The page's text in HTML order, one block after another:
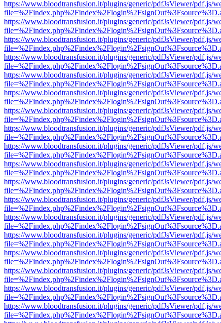
https://www.bloodtransfusion.it/plugins/generic/pdfJsViewer/pdf.js/
https://www.bloodtransfusion.it/plugins/generic/pdfJsViewer/pdf.js/
https://www.bloodtransfusion.it/plugins/generic/pdfJsViewer/pdf.js/
https://www.bloodtransfusion.it/plugins/generic/pdfJsViewer/pdf.js/
https://www.bloodtransfusion.it/plugins/generic/pdfJsViewer/pdf.js/
https://www.bloodtransfusion.it/plugins/generic/pdfJsViewer/pdf.js/
https://www.bloodtransfusion.it/plugins/generic/pdfJsViewer/pdf.js/
https://www.bloodtransfusion.it/plugins/generic/pdfJsViewer/pdf.js/
https://www.bloodtransfusion.it/plugins/generic/pdfJsViewer/pdf.js/
https://www.bloodtransfusion.it/plugins/generic/pdfJsViewer/pdf.js/
https://www.bloodtransfusion.it/plugins/generic/pdfJsViewer/pdf.js/
https://www.bloodtransfusion.it/plugins/generic/pdfJsViewer/pdf.js/
https://www.bloodtransfusion.it/plugins/generic/pdfJsViewer/pdf.js/
https://www.bloodtransfusion.it/plugins/generic/pdfJsViewer/pdf.js/
https://www.bloodtransfusion.it/plugins/generic/pdfJsViewer/pdf.js/
https://www.bloodtransfusion.it/plugins/generic/pdfJsViewer/pdf.js/
https://www.bloodtransfusion.it/plugins/generic/pdfJsViewer/pdf.js/
https://www.bloodtransfusion.it/plugins/generic/pdfJsViewer/pdf.js/